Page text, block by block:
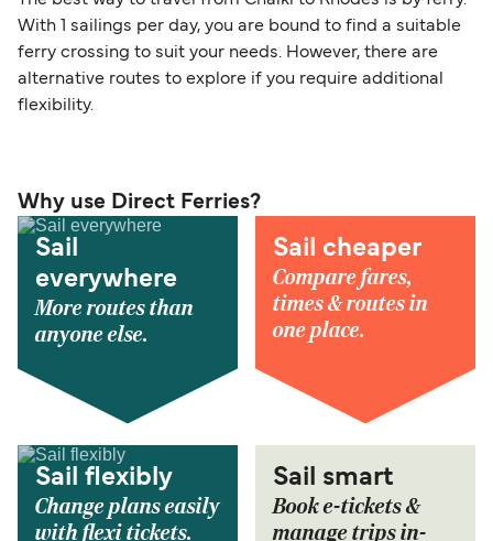
With 1 sailings per day, you are bound to find a suitable
ferry crossing to suit your needs. However, there are
alternative routes to explore if you require additional
flexibility.
Why use Direct Ferries?
Sail
everywhere
More routes than
anyone else.
Sail cheaper
Compare fares,
times & routes in
one place.
Sail flexibly
Change plans easily
with flexi tickets.
Sail smart
Book e-tickets &
manage trips in-